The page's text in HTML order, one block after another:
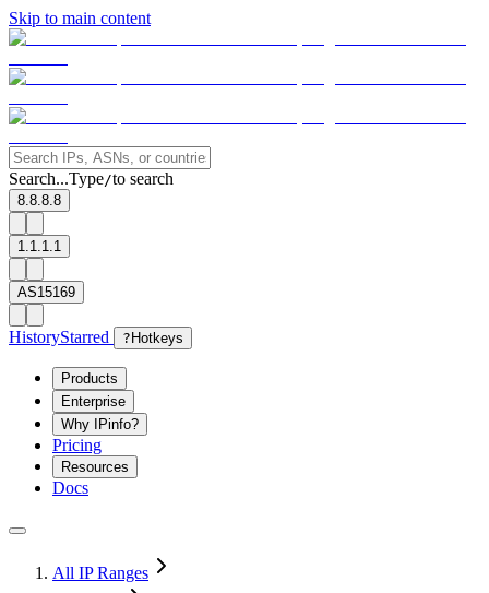
Skip to main content
Search...Type/to search
8.8.8.8
1.1.1.1
AS15169
HistoryStarred ? Hotkeys
Products
Enterprise
Why IPinfo?
Pricing
Resources
Docs
All IP Ranges